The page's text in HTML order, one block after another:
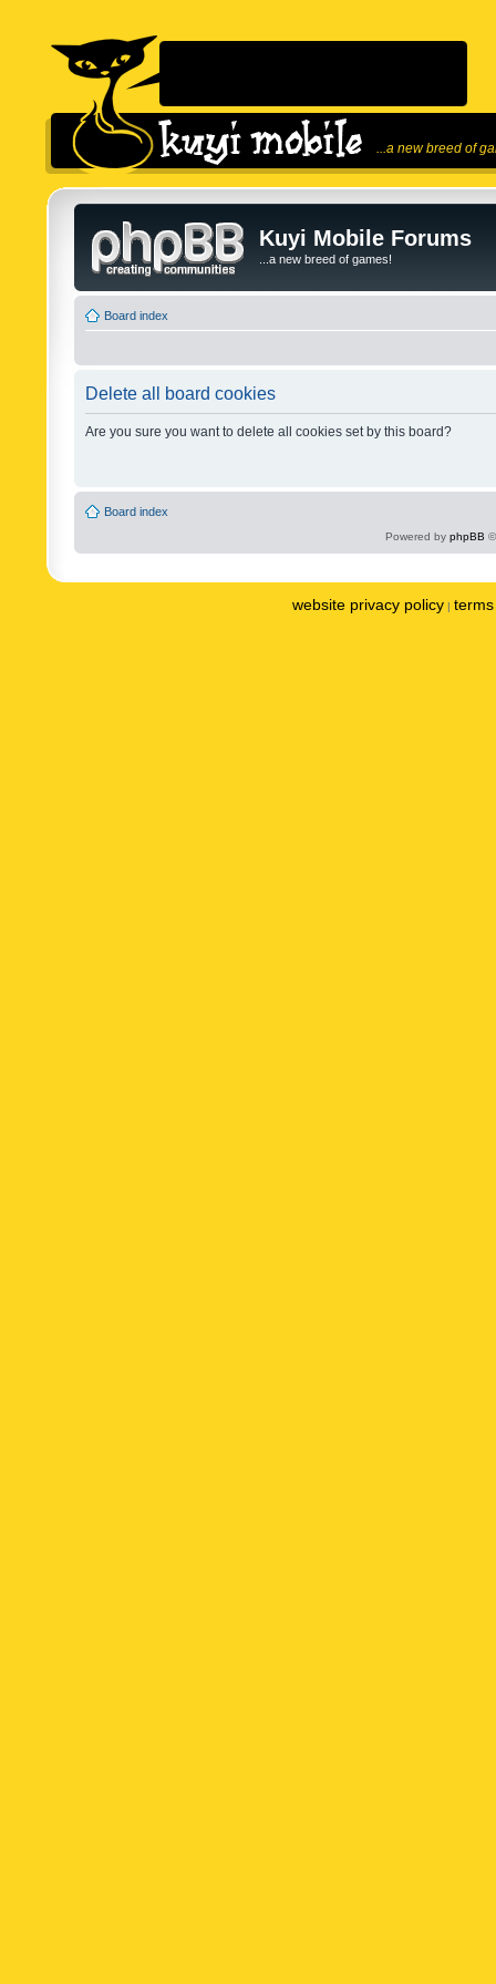
...a new breed of
Kuyi Mobile Forums
...a new breed of games!
Board index
Delete all board cookies
Are you sure you want to delete all cookies set by this board?
Board index
Powered by phpBB
website privacy policy |